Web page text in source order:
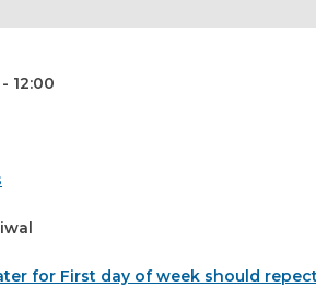
12:00
for First day of week should